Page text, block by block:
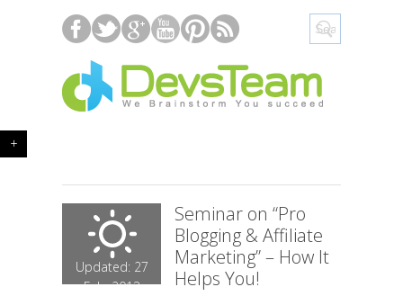
+
Updated: 27
Feb, 2013
Seminar on “Pro
Blogging & Affiliate
Marketing” – How It
Helps You!